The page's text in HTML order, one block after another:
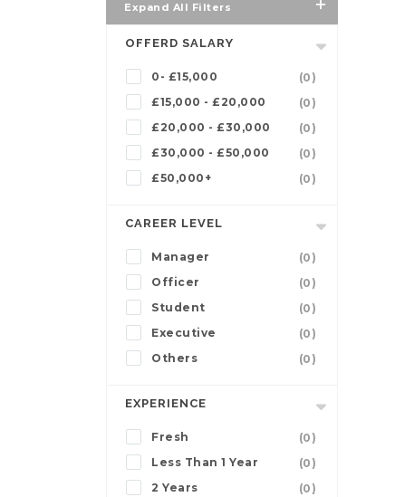
Expand All Filters
OFFERD SALARY
0- £15,000
(0)
£15,000 - £20,000
(0)
£20,000 - £30,000
(0)
£30,000 - £50,000
(0)
£50,000+
(0)
CAREER LEVEL
Manager
(0)
Officer
(0)
Student
(0)
Executive
(0)
Others
(0)
EXPERIENCE
Fresh
(0)
Less Than 1 Year
(0)
2 Years
(0)